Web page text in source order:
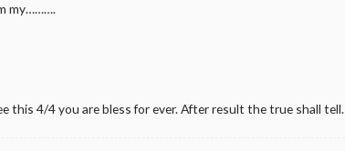
my……….
this 4/4 you are bless for ever. After result the true shall tell.